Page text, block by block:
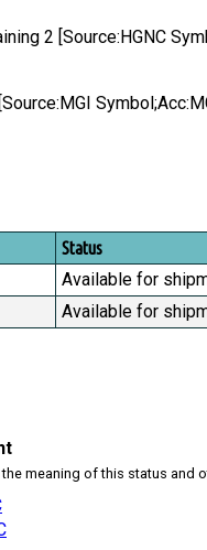
2 [Source:HGNC
Status
Available for
Available for
meaning of this status and